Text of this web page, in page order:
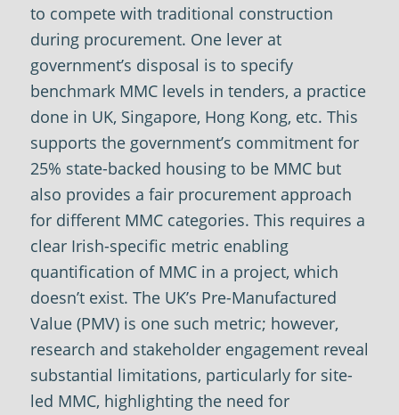
to compete with traditional construction
during procurement. One lever at
government’s disposal is to specify
benchmark MMC levels in tenders, a practice
done in UK, Singapore, Hong Kong, etc. This
supports the government’s commitment for
25% state-backed housing to be MMC but
also provides a fair procurement approach
for different MMC categories. This requires a
clear Irish-specific metric enabling
quantification of MMC in a project, which
doesn’t exist. The UK’s Pre-Manufactured
Value (PMV) is one such metric; however,
research and stakeholder engagement reveal
substantial limitations, particularly for site-
led MMC, highlighting the need for